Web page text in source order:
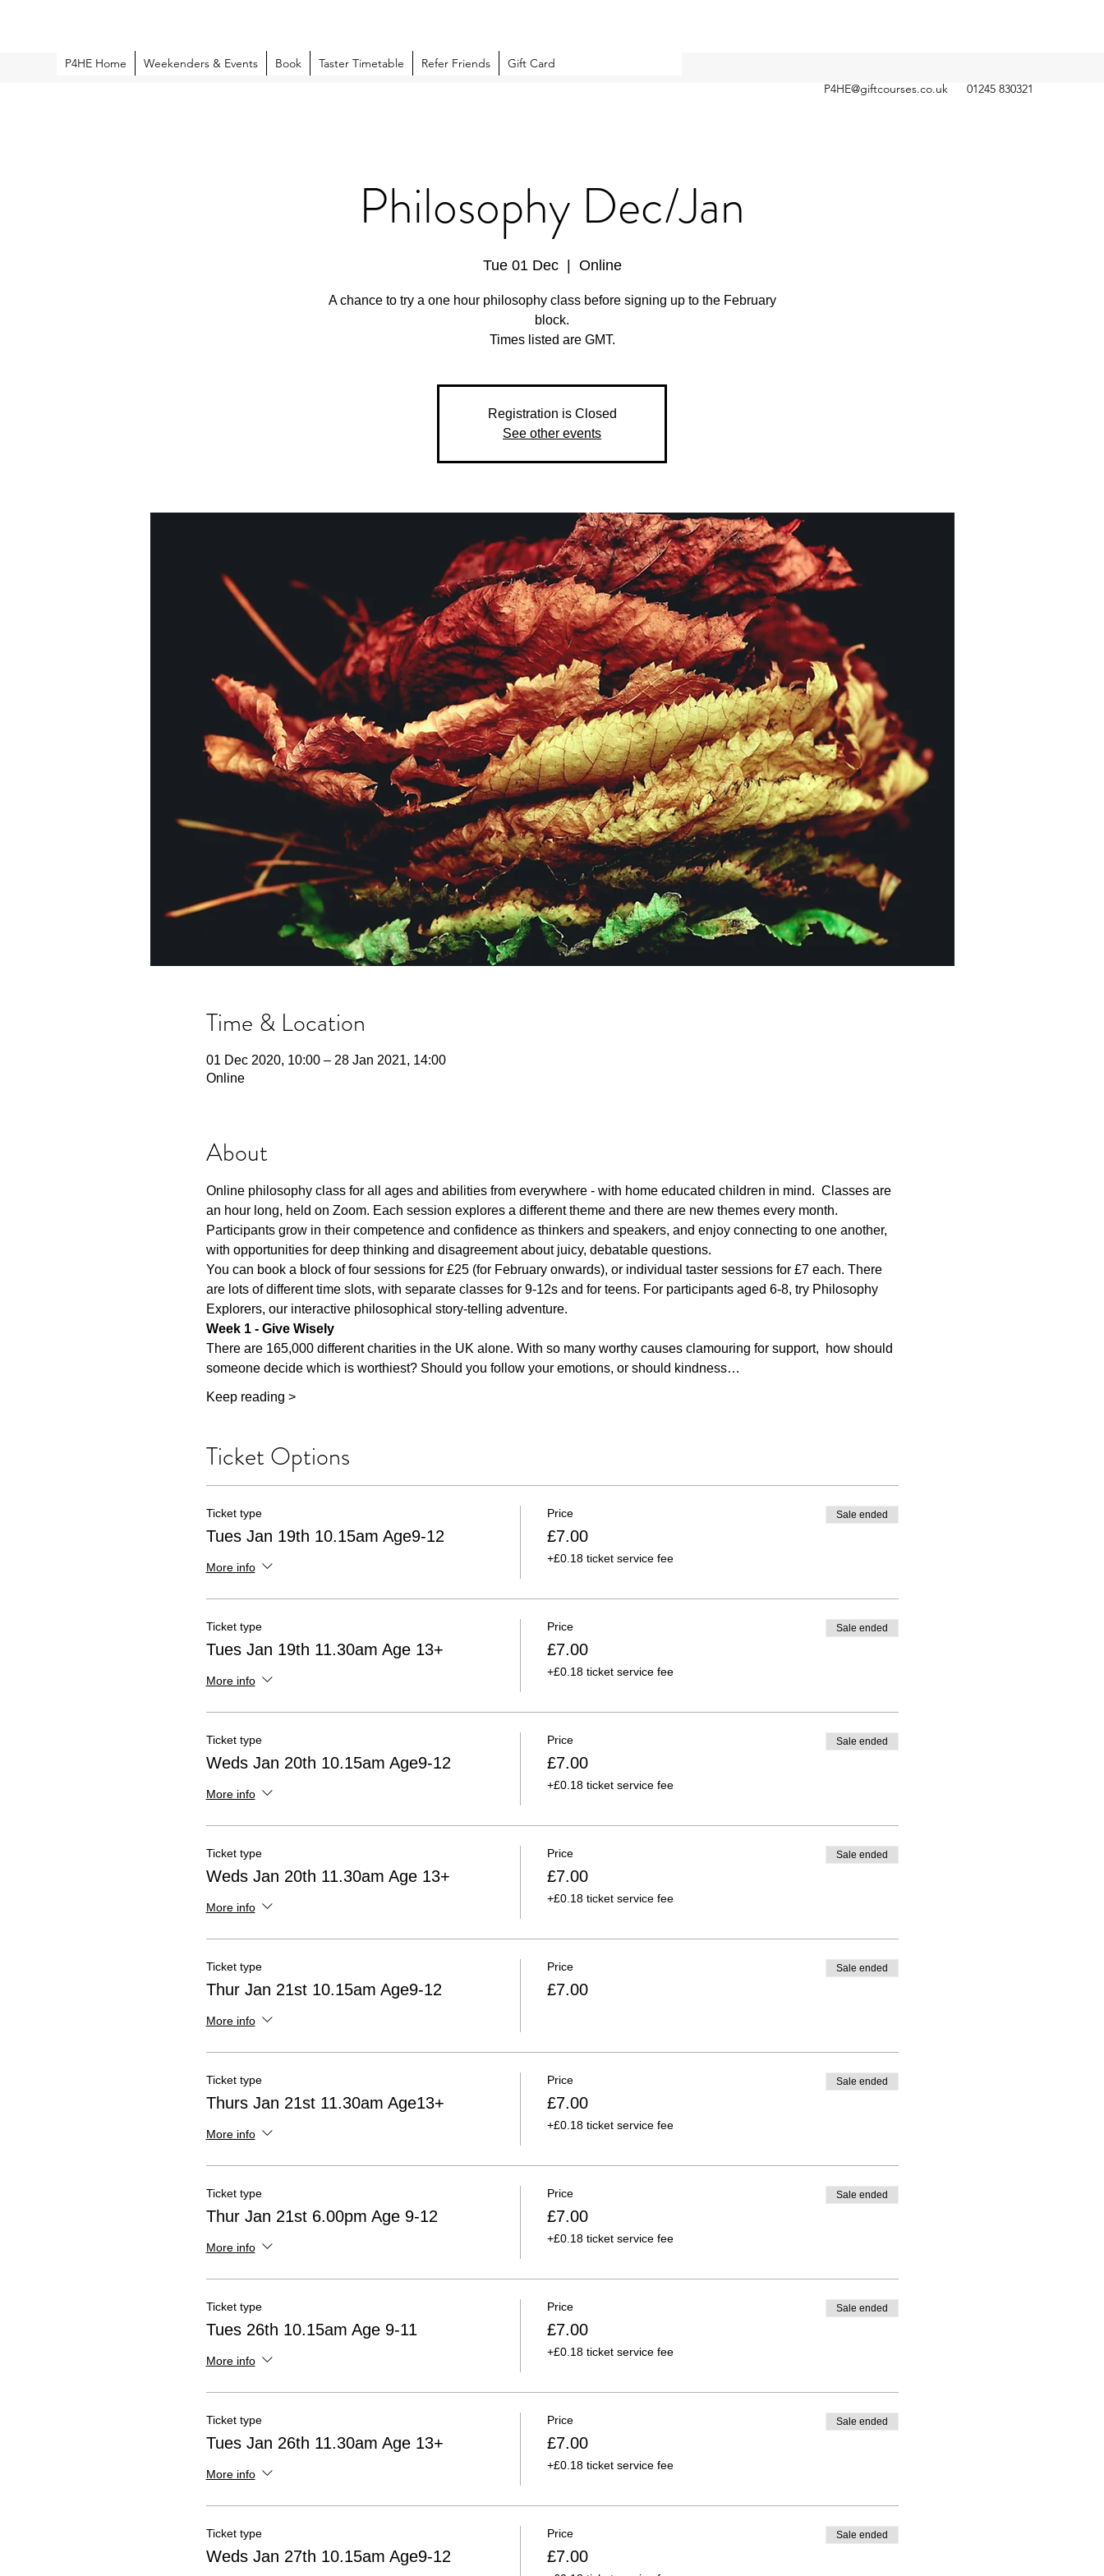
P4HE Home Weekenders & Events Book Taster Timetable Refer Friends
Gift Card
P4HE@giftcourses.co.uk
01245 830321
Philosophy Dec/Jan
Tue 01 Dec
  |
Online
A chance to try a one hour philosophy class before signing up to the February
block.
Times listed are GMT.
Registration is Closed
See other events
Time & Location
01 Dec 2020, 10:00 – 28 Jan 2021, 14:00
Online
About
Online philosophy class for all ages and abilities from everywhere - with home educated children in mind.  Classes are
an hour long, held on Zoom. Each session explores a different theme and there are new themes every month.
Participants grow in their competence and confidence as thinkers and speakers, and enjoy connecting to one another,
with opportunities for deep thinking and disagreement about juicy, debatable questions.
You can book a block of four sessions for £25 (for February onwards), or individual taster sessions for £7 each. There
are lots of different time slots, with separate classes for 9-12s and for teens. For participants aged 6-8, try Philosophy
Explorers, our interactive philosophical story-telling adventure.
Week 1 - Give Wisely
There are 165,000 different charities in the UK alone. With so many worthy causes clamouring for support,  how should
someone decide which is worthiest? Should you follow your emotions, or should kindness…
Keep reading >
Ticket Options
Ticket type
Tues Jan 19th 10.15am Age9-12
More info
Price
£7.00
+£0.18 ticket service fee
Sale ended
Ticket type
Tues Jan 19th 11.30am Age 13+
More info
Price
£7.00
+£0.18 ticket service fee
Sale ended
Ticket type
Weds Jan 20th 10.15am Age9-12
More info
Price
£7.00
+£0.18 ticket service fee
Sale ended
Ticket type
Weds Jan 20th 11.30am Age 13+
More info
Price
£7.00
+£0.18 ticket service fee
Sale ended
Ticket type
Thur Jan 21st 10.15am Age9-12
More info
Price
£7.00
Sale ended
Ticket type
Thurs Jan 21st 11.30am Age13+
More info
Price
£7.00
+£0.18 ticket service fee
Sale ended
Ticket type
Thur Jan 21st 6.00pm Age 9-12
More info
Price
£7.00
+£0.18 ticket service fee
Sale ended
Ticket type
Tues 26th 10.15am Age 9-11
More info
Price
£7.00
+£0.18 ticket service fee
Sale ended
Ticket type
Tues Jan 26th 11.30am Age 13+
More info
Price
£7.00
+£0.18 ticket service fee
Sale ended
Ticket type
Weds Jan 27th 10.15am Age9-12
Price
£7.00
Sale ended